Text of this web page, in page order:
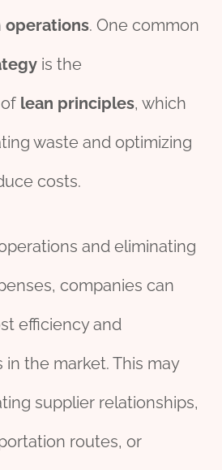
operations. One common
is the
lean principles, which
waste and optimizing
costs.
and eliminating
companies can
efficiency and
the market. This may
supplier relationships,
routes, or